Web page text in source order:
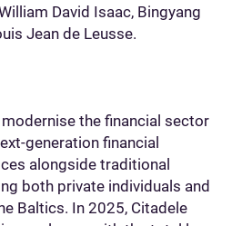
David Isaac, Bingyang
Jean de Leusse.
the financial sector
generation financial
alongside traditional
both private individuals and
Baltics. In 2025, Citadele